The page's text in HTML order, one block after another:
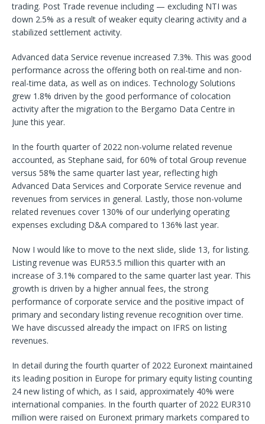
trading. Post Trade revenue including — excluding NTI was
down 2.5% as a result of weaker equity clearing activity and a
stabilized settlement activity.
Advanced data Service revenue increased 7.3%. This was good
performance across the offering both on real-time and non-
real-time data, as well as on indices. Technology Solutions
grew 1.8% driven by the good performance of colocation
activity after the migration to the Bergamo Data Centre in
June this year.
In the fourth quarter of 2022 non-volume related revenue
accounted, as Stephane said, for 60% of total Group revenue
versus 58% the same quarter last year, reflecting high
Advanced Data Services and Corporate Service revenue and
revenues from services in general. Lastly, those non-volume
related revenues cover 130% of our underlying operating
expenses excluding D&A compared to 136% last year.
Now I would like to move to the next slide, slide 13, for listing.
Listing revenue was EUR53.5 million this quarter with an
increase of 3.1% compared to the same quarter last year. This
growth is driven by a higher annual fees, the strong
performance of corporate service and the positive impact of
primary and secondary listing revenue recognition over time.
We have discussed already the impact on IFRS on listing
revenues.
In detail during the fourth quarter of 2022 Euronext maintained
its leading position in Europe for primary equity listing counting
24 new listing of which, as I said, approximately 40% were
international companies. In the fourth quarter of 2022 EUR310
million were raised on Euronext primary markets compared to